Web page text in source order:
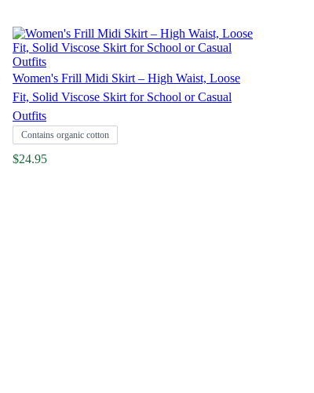
Women's Frill Midi Skirt – High Waist, Loose
Fit, Solid Viscose Skirt for School or Casual
Outfits
Contains organic cotton
$24.95